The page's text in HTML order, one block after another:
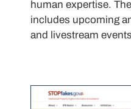
human expertise.
includes upcoming
and livestream